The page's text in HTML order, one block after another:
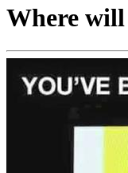
Where